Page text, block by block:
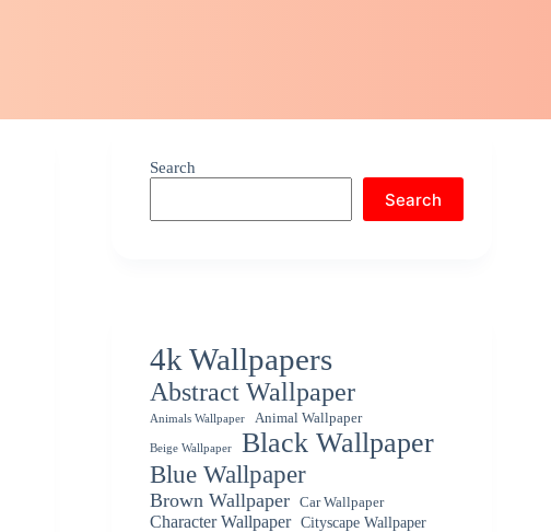
Search
Search
4k Wallpapers
Abstract Wallpaper
Animals Wallpaper Animal Wallpaper
Beige Wallpaper Black Wallpaper
Blue Wallpaper
Brown Wallpaper Car Wallpaper
Character Wallpaper
Cityscape Wallpaper